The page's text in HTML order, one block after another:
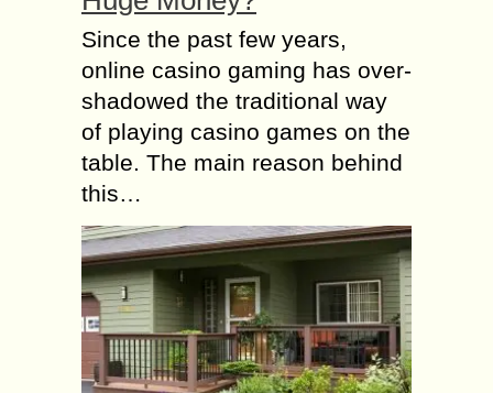
Since the past few years,
online casino gaming has over-
shadowed the traditional way
of playing casino games on the
table. The main reason behind
this…